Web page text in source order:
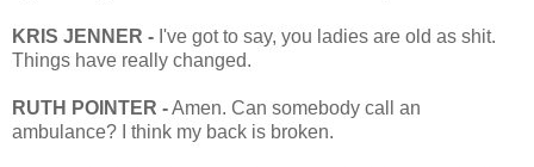
KRIS JENNER - I've got to say, you ladies are old as shit.
Things have really changed.
RUTH POINTER -Amen. Can somebody call an
ambulance? I think my back is broken.